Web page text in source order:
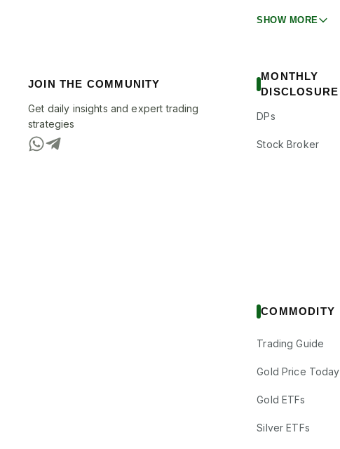
SHOW MORE
JOIN THE COMMUNITY
Get daily insights and expert trading
strategies
MONTHLY
DISCLOSURE
DPs
Stock Broker
COMMODITY
Trading Guide
Gold Price Today
Gold ETFs
Silver ETFs